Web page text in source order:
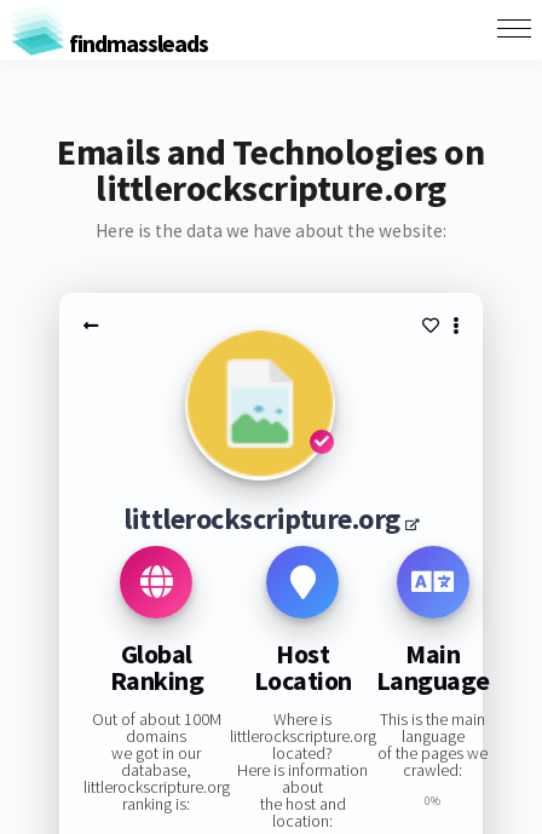
findmassleads
Emails and Technologies on
littlerockscripture.org
Here is the data we have about the website:
littlerockscripture.org
Global
Ranking
Out of about 100M
domains
we got in our
database,
littlerockscripture.org
ranking is:
Host
Location
Where is
littlerockscripture.org
located?
Here is information
about
the host and
location:
Main
Language
This is the main
language
of the pages we
crawled:
0%